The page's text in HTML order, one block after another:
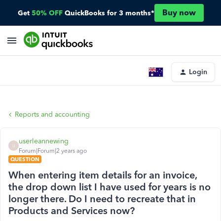
Get 50% OFF QuickBooks for 3 months* Buy now
Login
Reports and accounting
U
userleannewing
Forum|Forum|2 years ago
QUESTION
When entering item details for an invoice,
the drop down list I have used for years is no
longer there. Do I need to recreate that in
Products and Services now?